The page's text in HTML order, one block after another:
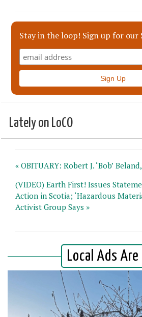
Stay in the loop! Sign up for our
Lately on LoCO
« OBITUARY: Robert J. ‘Bob’
(VIDEO) Earth First! Issues
Action in Scotia; ‘Hazardous
Activist Group Says »